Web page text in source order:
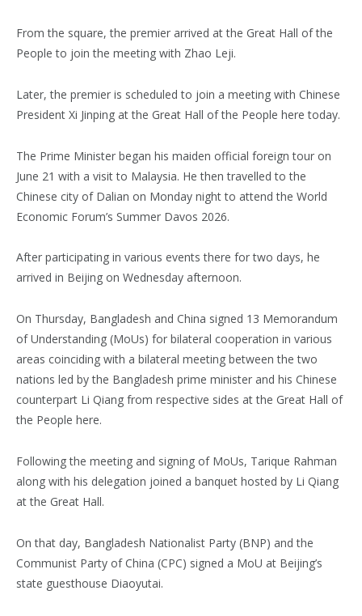
From the square, the premier arrived at the Great Hall of the
People to join the meeting with Zhao Leji.
Later, the premier is scheduled to join a meeting with Chinese
President Xi Jinping at the Great Hall of the People here today.
The Prime Minister began his maiden official foreign tour on
June 21 with a visit to Malaysia. He then travelled to the
Chinese city of Dalian on Monday night to attend the World
Economic Forum’s Summer Davos 2026.
After participating in various events there for two days, he
arrived in Beijing on Wednesday afternoon.
On Thursday, Bangladesh and China signed 13 Memorandum
of Understanding (MoUs) for bilateral cooperation in various
areas coinciding with a bilateral meeting between the two
nations led by the Bangladesh prime minister and his Chinese
counterpart Li Qiang from respective sides at the Great Hall of
the People here.
Following the meeting and signing of MoUs, Tarique Rahman
along with his delegation joined a banquet hosted by Li Qiang
at the Great Hall.
On that day, Bangladesh Nationalist Party (BNP) and the
Communist Party of China (CPC) signed a MoU at Beijing’s
state guesthouse Diaoyutai.